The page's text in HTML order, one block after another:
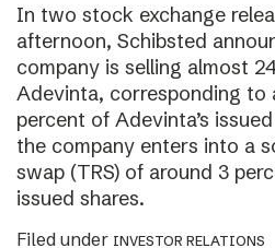
In two stock exchange
afternoon, Schibsted
company is selling almost
Adevinta, corresponding to
percent of Adevinta’s
the company enters into a
swap (TRS) of around 3
issued shares.
Filed under INVESTOR RELATIONS